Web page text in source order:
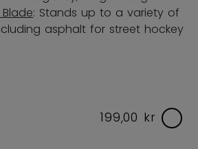
: Stands up to a variety of
asphalt for street hockey
199,00 kr